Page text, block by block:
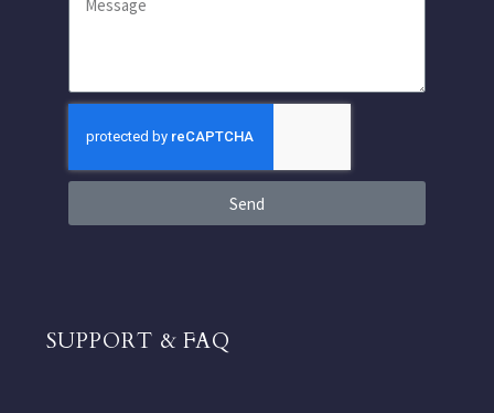
Send
SUPPORT & FAQ